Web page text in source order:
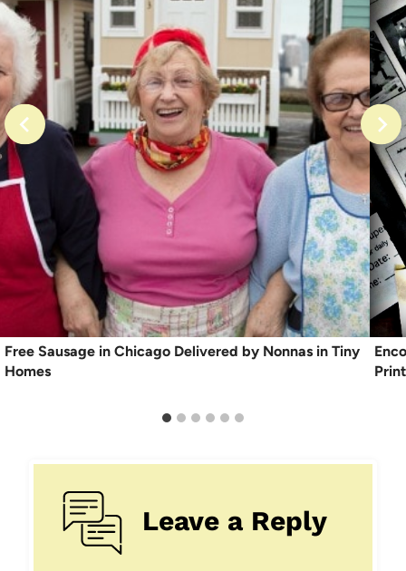
Free Sausage in Chicago Delivered by Nonnas in Tiny
Homes
Leave a Reply